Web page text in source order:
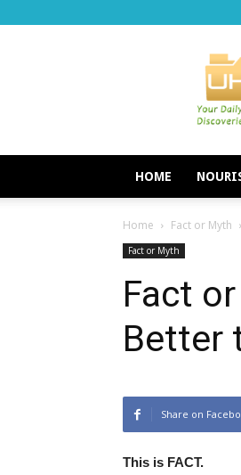
Reporter
HOME
Home Fact or Myth
Fact or Myth
Fact
Better
Share on
This is FACT.